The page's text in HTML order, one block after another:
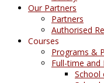
Our Partners
Partners
Authorised
Courses
Programs &
Full-time and
School